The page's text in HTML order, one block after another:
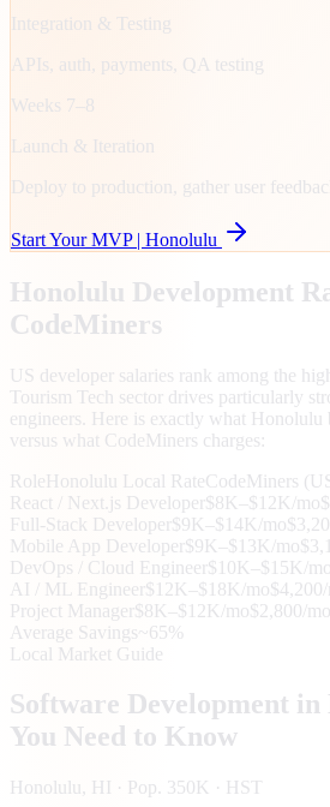
Integration & Testing
APIs, auth, payments, QA testing
Weeks 7–8
Launch & Iteration
Deploy to production, gather user
Start Your MVP | Honolulu
Honolulu Development
CodeMiners
US developer salaries rank among the
Tourism Tech sector drives particularly
engineers. Here is exactly what Honolulu
versus what CodeMiners charges:
RoleHonolulu Local RateCodeMiners
React / Next.js Developer$8K–$12K/mo
Full-Stack Developer$9K–$14K/mo
Mobile App Developer$9K–$13K/mo
DevOps / Cloud Engineer$10K–$15K/mo
AI / ML Engineer$12K–$18K/mo
Project Manager$8K–$12K/mo$2,800/mo
Average Savings ~65%
Local Market Guide
Software Development in
You Need to Know
Honolulu , HI · Pop. 350K · HST